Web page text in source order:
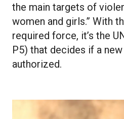
the main targets of
women and girls.” With
required force, it’s the
P5) that decides if a
authorized.